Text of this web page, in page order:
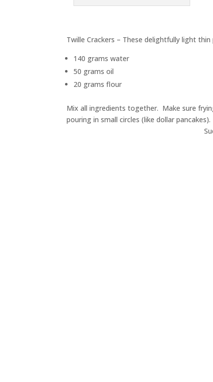
Twille Crackers – These delightfully light
140 grams water
50 grams oil
20 grams flour
Mix all ingredients together. Make sure
pouring in small circles (like dollar